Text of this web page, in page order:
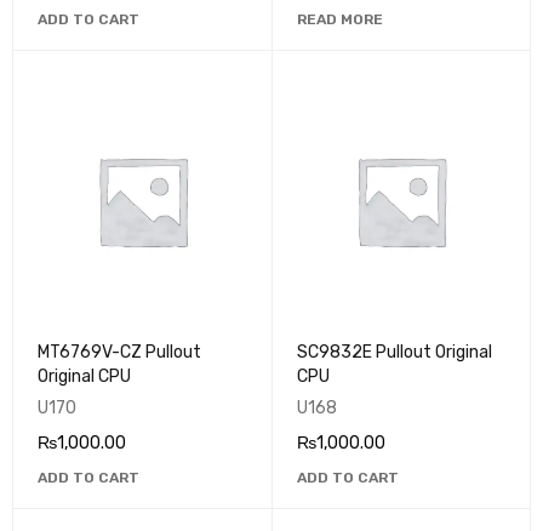
ADD TO CART READ MORE
MT6769V-CZ Pullout
Original CPU
U170
₨1,000.00
ADD TO CART
SC9832E Pullout Original
CPU
U168
₨1,000.00
ADD TO CART